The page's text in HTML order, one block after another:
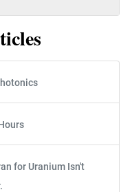
for Uranium Isn't